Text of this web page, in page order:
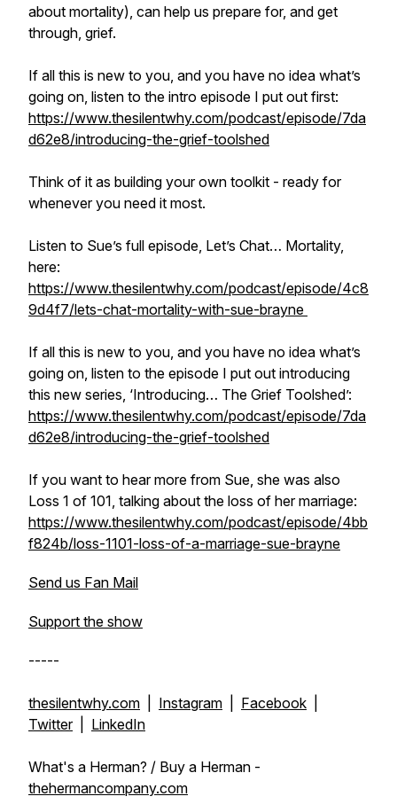
about mortality), can help us prepare for, and get
through, grief.
If all this is new to you, and you have no idea what’s
going on, listen to the intro episode I put out first:
https://www.thesilentwhy.com/podcast/episode/7da
d62e8/introducing-the-grief-toolshed
Think of it as building your own toolkit - ready for
whenever you need it most.
Listen to Sue’s full episode, Let’s Chat… Mortality,
here:
https://www.thesilentwhy.com/podcast/episode/4c8
9d4f7/lets-chat-mortality-with-sue-brayne
If all this is new to you, and you have no idea what’s
going on, listen to the episode I put out introducing
this new series, ‘Introducing… The Grief Toolshed’:
https://www.thesilentwhy.com/podcast/episode/7da
d62e8/introducing-the-grief-toolshed
If you want to hear more from Sue, she was also
Loss 1 of 101, talking about the loss of her marriage:
https://www.thesilentwhy.com/podcast/episode/4bb
f824b/loss-1101-loss-of-a-marriage-sue-brayne
Send us Fan Mail
Support the show
-----
thesilentwhy.com Instagram Facebook
Twitter| LinkedIn
What's a Herman? / Buy a Herman -
thehermancompany.com